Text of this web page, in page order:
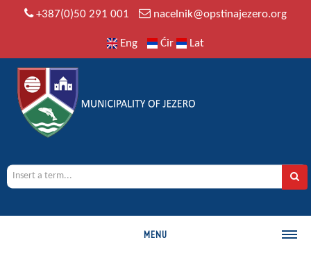
+387(0)50 291 001 nacelnik@opstinajezero.org
Eng Ćir Lat
MENU